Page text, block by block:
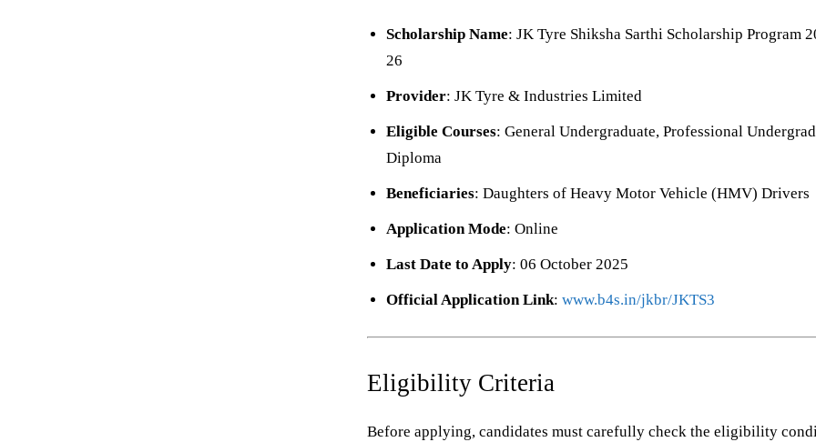
Scholarship Name: JK Tyre Shiksha Sarthi Scholarship Program
26
Provider: JK Tyre & Industries Limited
Eligible Courses: General Undergraduate, Professional
Diploma
Beneficiaries: Daughters of Heavy Motor Vehicle (HMV) Drivers
Application Mode: Online
Last Date to Apply: 06 October 2025
Official Application Link:www.b4s.in/jkbr/JKTS3
Eligibility Criteria
Before applying, candidates must carefully check the eligibility